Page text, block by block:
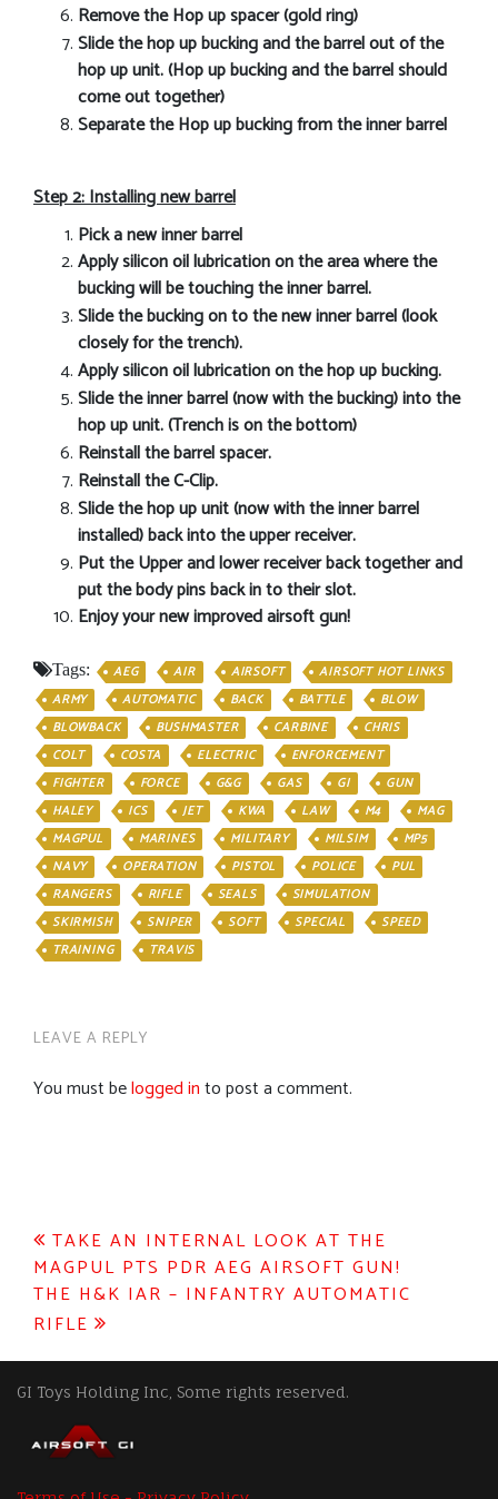
Remove the Hop up spacer (gold ring)
Slide the hop up bucking and the barrel out of the
hop up unit. (Hop up bucking and the barrel should
come out together)
Separate the Hop up bucking from the inner barrel
Step 2: Installing new barrel
Pick a new inner barrel
Apply silicon oil lubrication on the area where the
bucking will be touching the inner barrel.
Slide the bucking on to the new inner barrel (look
closely for the trench).
Apply silicon oil lubrication on the hop up bucking.
Slide the inner barrel (now with the bucking) into the
hop up unit. (Trench is on the bottom)
Reinstall the barrel spacer.
Reinstall the C-Clip.
Slide the hop up unit (now with the inner barrel
installed) back into the upper receiver.
Put the Upper and lower receiver back together and
put the body pins back in to their slot.
Enjoy your new improved airsoft gun!
Tags: AEG AIR AIRSOFT
AIRSOFT HOT LINKS
ARMY
AUTOMATIC BACK BATTLE
BLOW
BLOWBACK
BUSHMASTER CARBINE
CHRIS
COLT
COSTA ELECTRIC
ENFORCEMENT
FIGHTER
FORCE G&G GAS GI
GUN
HALEY
ICS JET KWA LAW M4
MAG
MAGPUL
MARINES MILITARY MILSIM
MP5
NAVY
OPERATION PISTOL POLICE
PUL
RANGERS
RIFLE SEALS
SIMULATION
SKIRMISH
SNIPER SOFT SPECIAL
SPEED
TRAINING
TRAVIS
LEAVE A REPLY
You must belogged into post a comment.
Post
navigation
TAKE AN INTERNAL LOOK AT THE
MAGPUL PTS PDR AEG AIRSOFT GUN!
THE H&K IAR – INFANTRY AUTOMATIC
RIFLE
GI Toys Holding Inc, Some rights reserved.